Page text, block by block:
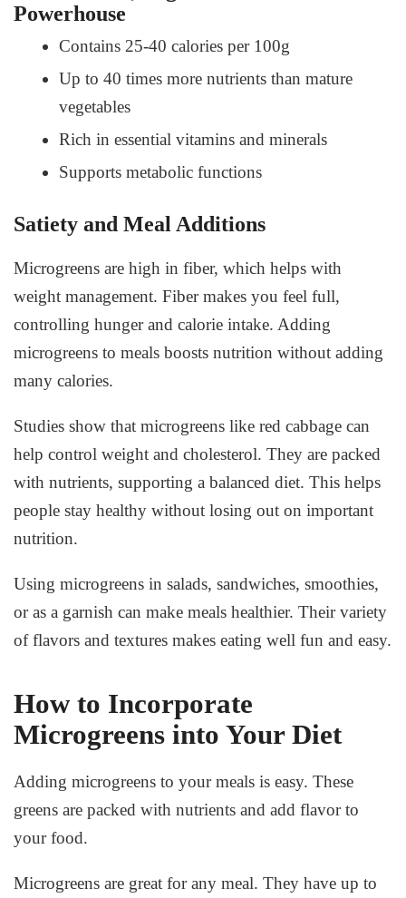
Powerhouse
Contains 25-40 calories per 100g
Up to 40 times more nutrients than mature
vegetables
Rich in essential vitamins and minerals
Supports metabolic functions
Satiety and Meal Additions
Microgreens are high in fiber, which helps with
weight management. Fiber makes you feel full,
controlling hunger and calorie intake. Adding
microgreens to meals boosts nutrition without adding
many calories.
Studies show that microgreens like red cabbage can
help control weight and cholesterol. They are packed
with nutrients, supporting a balanced diet. This helps
people stay healthy without losing out on important
nutrition.
Using microgreens in salads, sandwiches, smoothies,
or as a garnish can make meals healthier. Their variety
of flavors and textures makes eating well fun and easy.
How to Incorporate
Microgreens into Your Diet
Adding microgreens to your meals is easy. These
greens are packed with nutrients and add flavor to
your food.
Microgreens are great for any meal. They have up to